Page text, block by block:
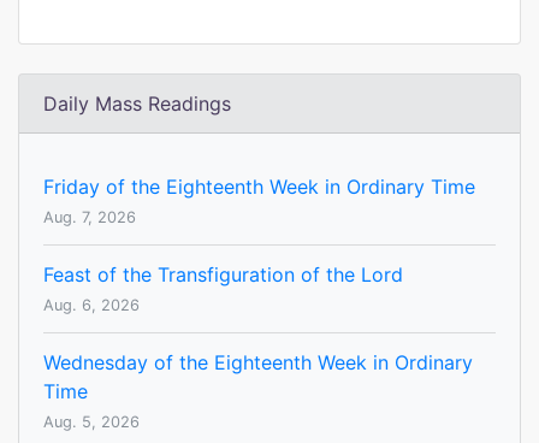
Daily Mass Readings
Friday of the Eighteenth Week in Ordinary Time
Aug. 7, 2026
Feast of the Transfiguration of the Lord
Aug. 6, 2026
Wednesday of the Eighteenth Week in Ordinary
Time
Aug. 5, 2026